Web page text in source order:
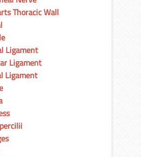
Thoracic Wall
Ligament
Ligament
Ligament